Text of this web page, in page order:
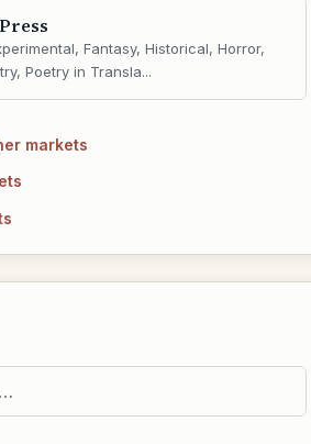
Fantasy, Historical, Horror,
Poetry in Transla...
markets